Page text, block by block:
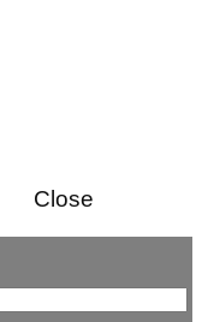
Close